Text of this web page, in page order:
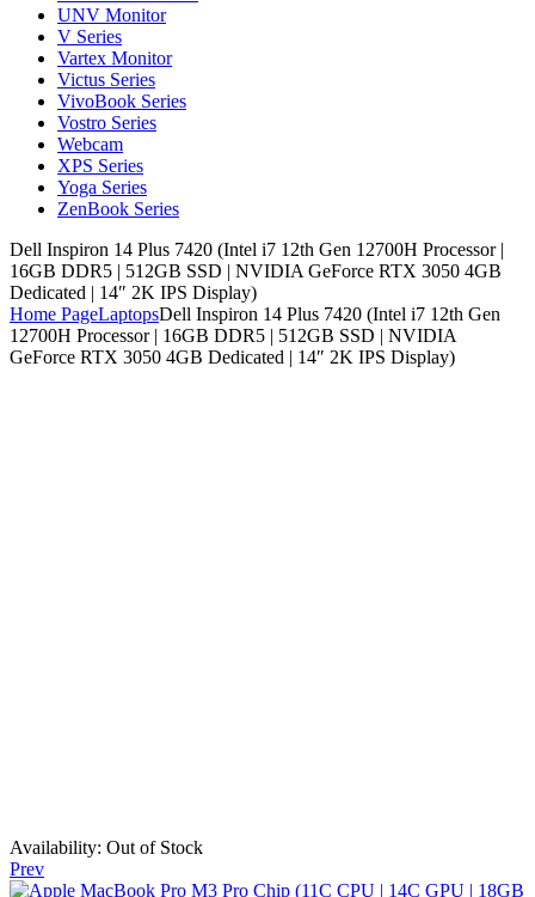
UNV Monitor
V Series
Vartex Monitor
Victus Series
VivoBook Series
Vostro Series
Webcam
XPS Series
Yoga Series
ZenBook Series
Dell Inspiron 14 Plus 7420 (Intel i7 12th Gen 12700H Processor |
16GB DDR5 | 512GB SSD | NVIDIA GeForce RTX 3050 4GB
Dedicated | 14″ 2K IPS Display)
Home PageLaptopsDell Inspiron 14 Plus 7420 (Intel i7 12th Gen
12700H Processor | 16GB DDR5 | 512GB SSD | NVIDIA
GeForce RTX 3050 4GB Dedicated | 14″ 2K IPS Display)
Availability: Out of Stock
Prev